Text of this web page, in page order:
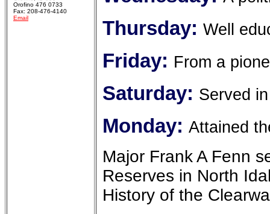
Thursday: Well
Friday: From a
Saturday: Served
Monday: Attained
Major Frank A Fenn
Reserves in North
History of the
Orofino 476 0733
Fax: 208-476-4140
Email